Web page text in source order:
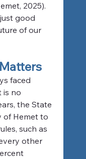
2025).
good
of our
faced
is no
the State
of Hemet to
such as
other